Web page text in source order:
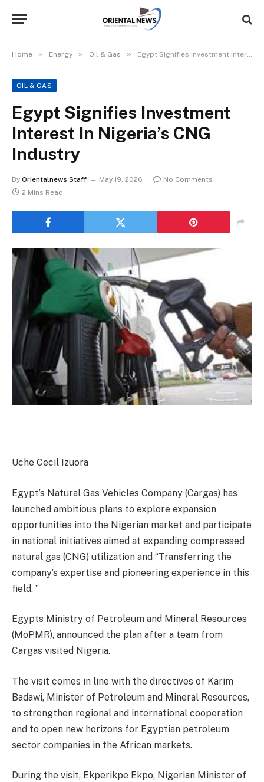
Home » Energy » Oil & Gas » Egypt Signifies Investment Interest In Nigeria’s CNG Industry
OIL & GAS
Egypt Signifies Investment
Interest In Nigeria’s CNG
Industry
By Orientalnews Staff May 19, 2026
No Comments
2 Mins Read
Uche Cecil Izuora
Egypt’s Natural Gas Vehicles Company (Cargas) has
launched ambitious plans to explore expansion
opportunities into the Nigerian market and participate
in national initiatives aimed at expanding compressed
natural gas (CNG) utilization and “Transferring the
company’s expertise and pioneering experience in this
field, ”
Egypts Ministry of Petroleum and Mineral Resources
(MoPMR), announced the plan after a team from
Cargas visited Nigeria.
The visit comes in line with the directives of Karim
Badawi, Minister of Petroleum and Mineral Resources,
to strengthen regional and international cooperation
and to open new horizons for Egyptian petroleum
sector companies in the African markets.
During the visit, Ekperikpe Ekpo, Nigerian Minister of